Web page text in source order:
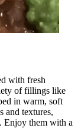
with fresh
of fillings like
in warm, soft
and textures,
Enjoy them with a